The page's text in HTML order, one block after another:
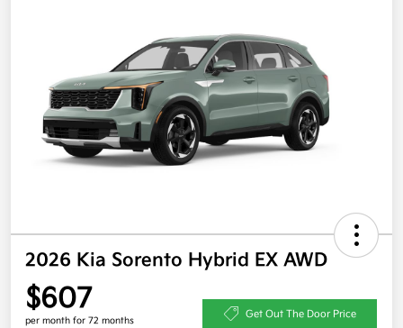
2026 Kia Sorento Hybrid EX AWD
$607
per month for 72 months
Get Out The Door Price